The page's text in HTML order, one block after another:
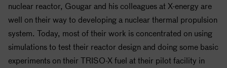
nuclear reactor, Gougar and his colleagues at X-energy are
well on their way to developing a nuclear thermal propulsion
system. Today, most of their work is concentrated on using
simulations to test their reactor design and doing some basic
experiments on their TRISO-X fuel at their pilot facility in